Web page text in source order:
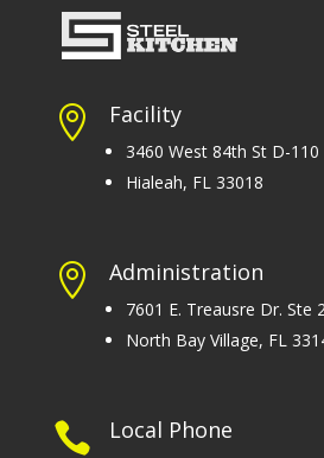
 Facility
3460 West 84th St D-110
Hialeah, FL 33018
 Administration
7601 E. Treausre Dr. Ste
North Bay Village, FL
 Local Phone